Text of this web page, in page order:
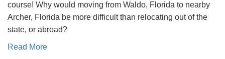
course! Why would moving from Waldo, Florida to nearby
Archer, Florida be more difficult than relocating out of the
state, or abroad?
Read More